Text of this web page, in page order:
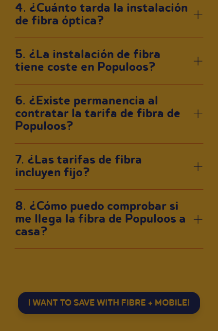
4. ¿Cuánto tarda la instalación
de fibra óptica?
5. ¿La instalación de fibra
tiene coste en Populoos?
6. ¿Existe permanencia al
contratar la tarifa de fibra de
Populoos?
7. ¿Las tarifas de fibra
incluyen fijo?
8. ¿Cómo puedo comprobar si
me llega la fibra de Populoos a
casa?
I WANT TO SAVE WITH FIBRE + MOBILE!